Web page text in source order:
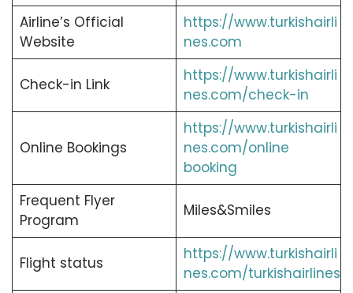
Airline’s Official
Website
https://www.turkishairli
nes.com
Check-in Link
https://www.turkishairli
nes.com/check-in
Online Bookings
https://www.turkishairli
nes.com/online
booking
Frequent Flyer
Program
Miles&Smiles
Flight status
https://www.turkishairli
nes.com/turkishairlines